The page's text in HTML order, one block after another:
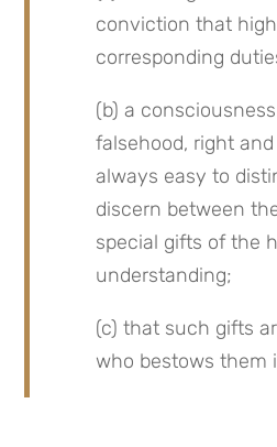
conviction that
corresponding
(b) a
falsehood, right
always easy to
discern between
special gifts of the
understanding;
(c) that such gifts
who bestows them